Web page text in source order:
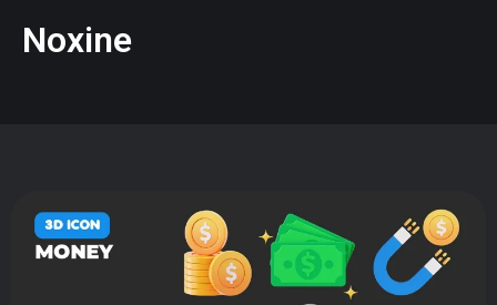
Noxine